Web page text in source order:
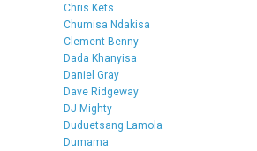
Chris Kets
Chumisa Ndakisa
Clement Benny
Dada Khanyisa
Daniel Gray
Dave Ridgeway
DJ Mighty
Duduetsang Lamola
Dumama